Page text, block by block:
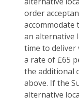
order
accommodate
an alternative
time to deliver
a rate of £65
the additional
above. If the
alternative